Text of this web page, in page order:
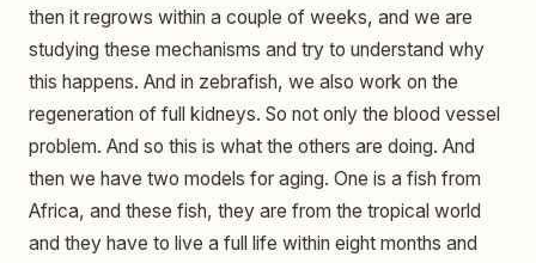
then it regrows within a couple of weeks, and we are
studying these mechanisms and try to understand why
this happens. And in zebrafish, we also work on the
regeneration of full kidneys. So not only the blood vessel
problem. And so this is what the others are doing. And
then we have two models for aging. One is a fish from
Africa, and these fish, they are from the tropical world
and they have to live a full life within eight months and